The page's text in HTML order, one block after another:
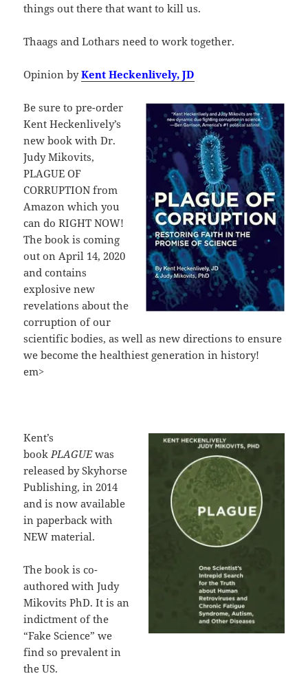
things out there that want to kill us.
Thaags and Lothars need to work together.
Opinion byKent Heckenlively, JD
Be sure to pre-order
Kent Heckenlively’s
new book with Dr.
Judy Mikovits,
PLAGUE OF
CORRUPTION from
Amazon which you
can do RIGHT NOW!
The book is coming
out on April 14, 2020
and contains
explosive new
revelations about the
corruption of our
scientific bodies, as well as new directions to ensure
we become the healthiest generation in history!
em>
Kent’s
book PLAGUEwas
released by Skyhorse
Publishing, in 2014
and is now available
in paperback with
NEW material.
The book is co-
authored with Judy
Mikovits PhD. It is an
indictment of the
“Fake Science” we
find so prevalent in
the US.